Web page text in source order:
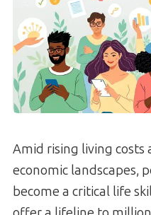
Amid rising living costs
economic landscapes,
become a critical life